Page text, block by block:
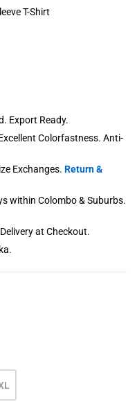
T-Shirt
Export Ready.
Colorfastness. Anti-
Exchanges. Return &
within Colombo & Suburbs.
at Checkout.